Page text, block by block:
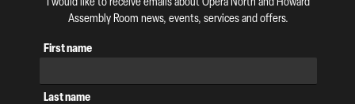
Assembly Room news, events, services and offers.
First name
Last name